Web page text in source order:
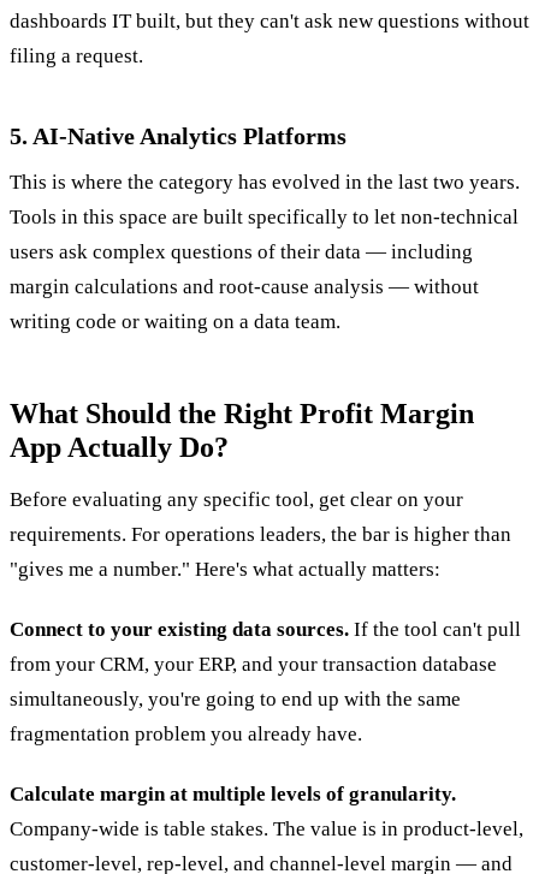
dashboards IT built, but they can't ask new questions without
filing a request.
5. AI-Native Analytics Platforms
This is where the category has evolved in the last two years.
Tools in this space are built specifically to let non-technical
users ask complex questions of their data — including
margin calculations and root-cause analysis — without
writing code or waiting on a data team.
What Should the Right Profit Margin
App Actually Do?
Before evaluating any specific tool, get clear on your
requirements. For operations leaders, the bar is higher than
"gives me a number." Here's what actually matters:
Connect to your existing data sources. If the tool can't pull
from your CRM, your ERP, and your transaction database
simultaneously, you're going to end up with the same
fragmentation problem you already have.
Calculate margin at multiple levels of granularity.
Company-wide is table stakes. The value is in product-level,
customer-level, rep-level, and channel-level margin — and